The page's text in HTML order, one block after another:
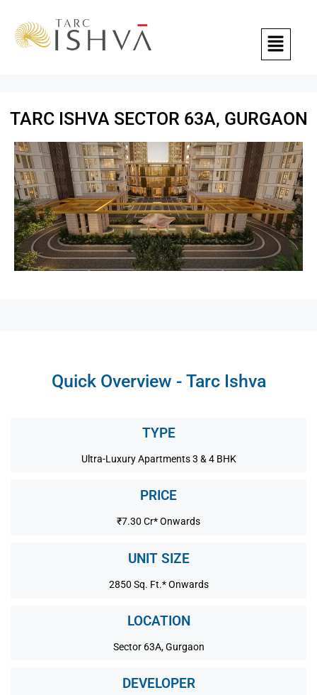
TARC ISHVA SECTOR 63A, GURGAON
Quick Overview - Tarc Ishva
TYPE
Ultra-Luxury Apartments 3 & 4 BHK
PRICE
₹7.30 Cr* Onwards
UNIT SIZE
2850 Sq. Ft.* Onwards
LOCATION
Sector 63A, Gurgaon
DEVELOPER